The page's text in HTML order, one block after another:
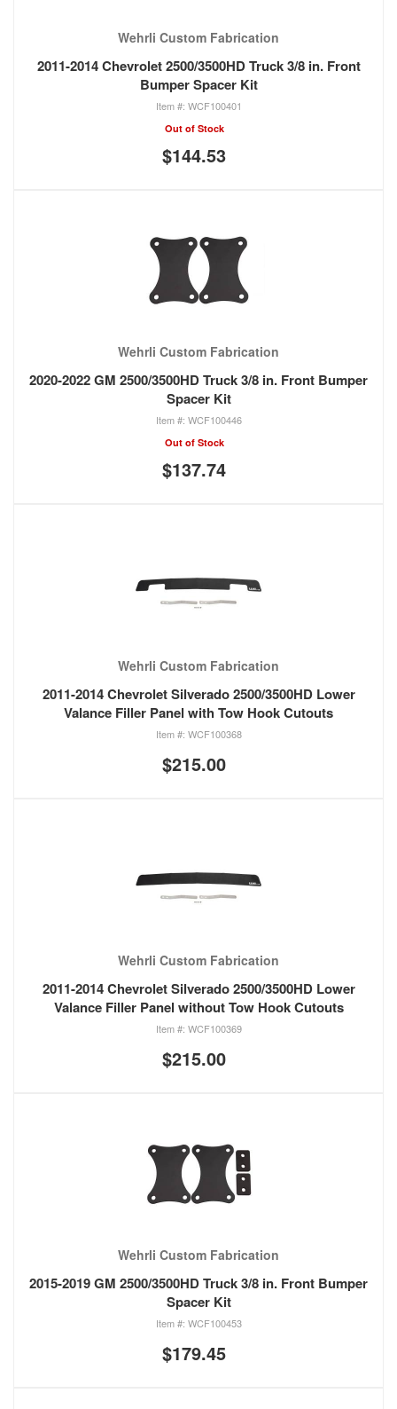
Wehrli Custom Fabrication
2011-2014 Chevrolet 2500/3500HD Truck 3/8 in. Front
Bumper Spacer Kit
WCF100401
Out of Stock
$144.53
Wehrli Custom Fabrication
2020-2022 GM 2500/3500HD Truck 3/8 in. Front Bumper
Spacer Kit
WCF100446
Out of Stock
$137.74
Wehrli Custom Fabrication
2011-2014 Chevrolet Silverado 2500/3500HD Lower
Valance Filler Panel with Tow Hook Cutouts
WCF100368
$215.00
Wehrli Custom Fabrication
2011-2014 Chevrolet Silverado 2500/3500HD Lower
Valance Filler Panel without Tow Hook Cutouts
WCF100369
$215.00
Wehrli Custom Fabrication
2015-2019 GM 2500/3500HD Truck 3/8 in. Front Bumper
Spacer Kit
WCF100453
$179.45